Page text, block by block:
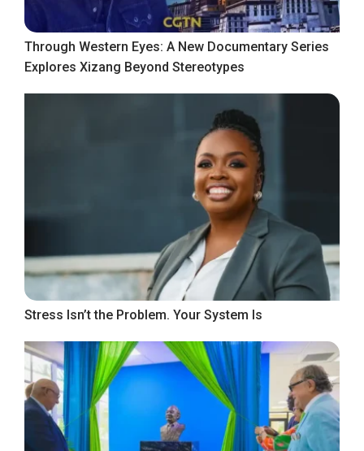
Through Western Eyes: A New Documentary Series
Explores Xizang Beyond Stereotypes
Stress Isn’t the Problem. Your System Is